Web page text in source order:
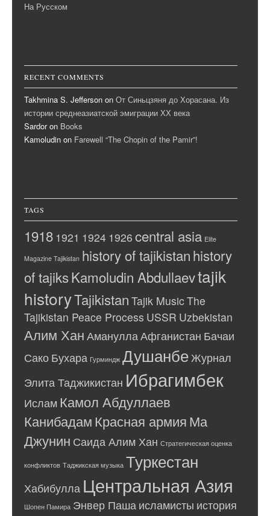
На Русском
RECENT COMMENTS
Takhmina S. Jefferson on От Синьцзяня до Хорасана. Из
истории среднеазиатской эмиграции ХХ века
Sardoron Books
Kamoludin on Farewell “The Chopin of the Pamir”!
TAGS
1918 1921 1924 1926 central asia Elite
Magazine Tajikistan history of tajikistanhistory
of tajiksKamoludin Abdullaevtajik
historyTajikistan Tajik MusicThe
Tajikistan Peace Process USSR Uzbekistan
Алим Хан Аманулла Афганистан Бачаи
Сако Бухара Гурминдж Душанбе Журнал
Элита Таджикистан Ибрагимбек
Ислам Камол Абдуллаев
КанибадамКрасная армияМа
Джунин Саида Алим Хан Стратегическая оценка
конфликтов Таджикская музыка Туркестан
Хабибулла Центральная Азия
Шопен Памира Энвер Паша исламисты история